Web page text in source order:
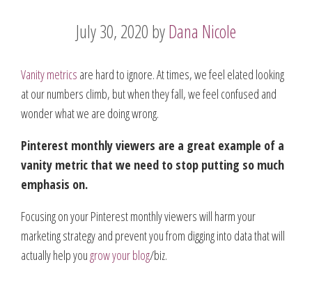
July 30, 2020 byDana Nicole
Vanity metrics are hard to ignore. At times, we feel elated looking
at our numbers climb, but when they fall, we feel confused and
wonder what we are doing wrong.
Pinterest monthly viewers are a great example of a
vanity metric that we need to stop putting so much
emphasis on.
Focusing on your Pinterest monthly viewers will harm your
marketing strategy and prevent you from digging into data that will
actually help yougrow your blog/biz.